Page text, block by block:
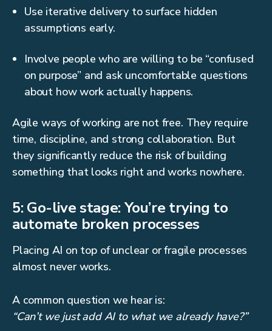
Use iterative delivery to surface hidden
assumptions early.
Involve people who are willing to be “confused
on purpose” and ask uncomfortable questions
about how work actually happens.
Agile ways of working are not free. They require
time, discipline, and strong collaboration. But
they significantly reduce the risk of building
something that looks right and works nowhere.
5: Go-live stage: You’re trying to
automate broken processes
Placing AI on top of unclear or fragile processes
almost never works.
A common question we hear is:
“Can’t we just add AI to what we already have?”